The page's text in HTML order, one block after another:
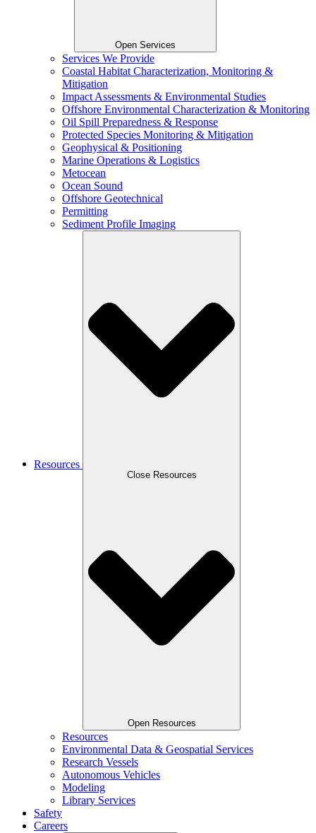
Open Services
Services We Provide
Coastal Habitat Characterization, Monitoring &
Mitigation
Impact Assessments & Environmental Studies
Offshore Environmental Characterization & Monitoring
Oil Spill Preparedness & Response
Protected Species Monitoring & Mitigation
Geophysical & Positioning
Marine Operations & Logistics
Metocean
Ocean Sound
Offshore Geotechnical
Permitting
Sediment Profile Imaging
Resources
Close Resources
Open Resources
Resources
Environmental Data & Geospatial Services
Research Vessels
Autonomous Vehicles
Modeling
Library Services
Safety
Careers